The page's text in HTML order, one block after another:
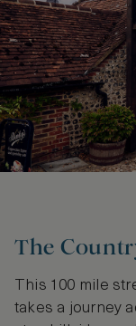
The
This 100 mile
takes a journey